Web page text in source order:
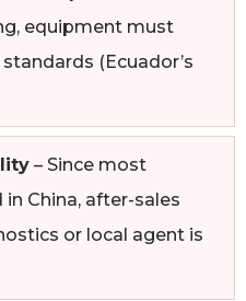
equipment must
(Ecuador’s
– Since most
China, after-sales
or local agent is